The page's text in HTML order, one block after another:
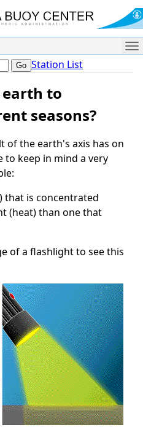
Station List
earth to
seasons?
of the earth's axis has on
to keep in mind a very
that is concentrated
(heat) than one that
of a flashlight to see this